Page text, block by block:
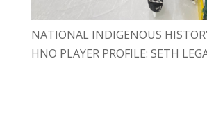
NATIONAL INDIGENOUS
HNO PLAYER PROFILE: SETH